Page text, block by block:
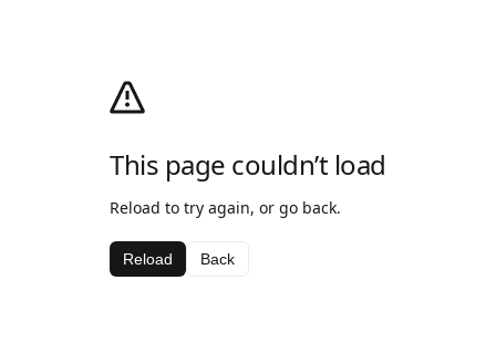
This page couldn’t load
Reload to try again, or go back.
Reload Back